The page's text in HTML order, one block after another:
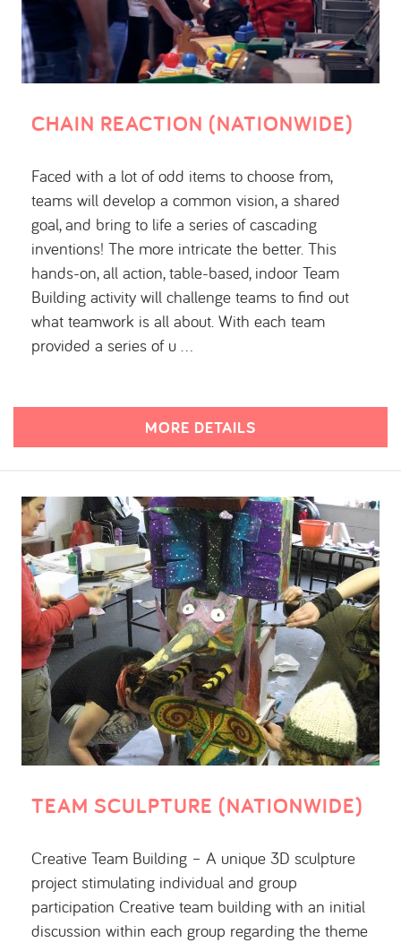
CHAIN REACTION (NATIONWIDE)
Faced with a lot of odd items to choose from,
teams will develop a common vision, a shared
goal, and bring to life a series of cascading
inventions! The more intricate the better. This
hands-on, all action, table-based, indoor Team
Building activity will challenge teams to find out
what teamwork is all about. With each team
provided a series of u …
MORE DETAILS
TEAM SCULPTURE (NATIONWIDE)
Creative Team Building – A unique 3D sculpture
project stimulating individual and group
participation Creative team building with an initial
discussion within each group regarding the theme